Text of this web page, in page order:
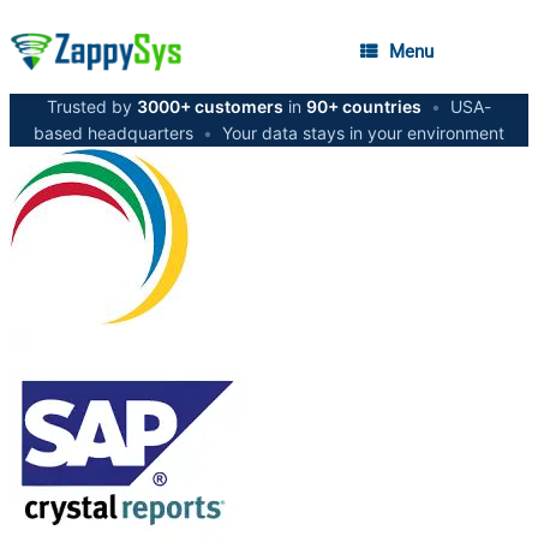
Menu
Trusted by 3000+ customers in 90+ countries •
USA-
based headquarters • Your data stays in your environment